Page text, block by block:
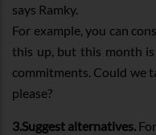
says Ramky.
For example, you can
this up, but this month
commitments. Could we
please?
3.Suggest alternatives.